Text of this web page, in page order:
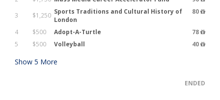
3
$1,250 Sports Traditions and Cultural History of
London
80
4 $500 Adopt-A-Turtle
78
5
$500 Volleyball 40
Show 5 More
ENDED